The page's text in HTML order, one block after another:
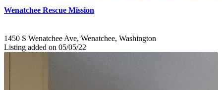
Wenatchee Rescue Mission
1450 S Wenatchee Ave, Wenatchee, Washington
Listing added on 05/05/22